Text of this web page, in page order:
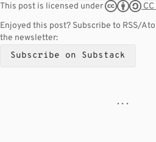
This post is licensed under
Enjoyed this post? Subscribe to RSS/
the newsletter:
Subscribe on Substack
· · ·